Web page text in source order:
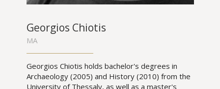
Georgios Chiotis
MA
Georgios Chiotis holds bachelor's degrees in
Archaeology (2005) and History (2010) from the
University of Thessaly, as well as a master's